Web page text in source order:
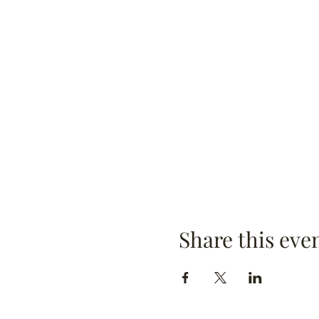
Share this